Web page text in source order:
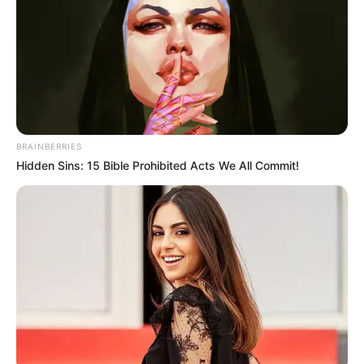
fungus soaks. These soaks use the power of
herbs to fight the fungus in a natural way. Some
people use them instead of traditional
medicine, while others use them alongside it.
BRAINBERRIES
Hidden Sins: 15 Bible Prohibited Acts We All Commit!